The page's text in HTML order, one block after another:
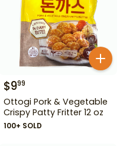
$999
Ottogi Pork & Vegetable
Crispy Patty Fritter 12 oz
100+ SOLD